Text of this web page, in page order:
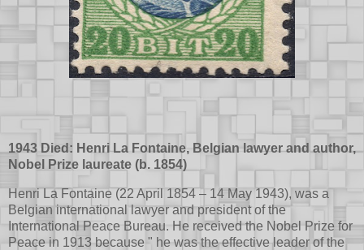
1943 Died: Henri La Fontaine, Belgian lawyer and author,
Nobel Prize laureate (b. 1854)
Henri La Fontaine (22 April 1854 – 14 May 1943), was a
Belgian international lawyer and president of the
International Peace Bureau. He received the Nobel Prize for
Peace in 1913 because " he was the effective leader of the